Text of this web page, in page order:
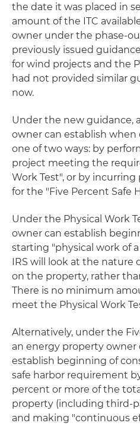
the date it was placed in
amount of the ITC
owner under the phase-
previously issued
for wind projects and the
had not provided similar
now.
Under the new guidance,
owner can establish
one of two ways: by
project meeting the
Work Test", or by
for the "Five Percent Safe
Under the Physical Work
owner can establish
starting "physical work of
IRS will look at the nature
on the property, rather
There is no minimum
meet the Physical Work
Alternatively, under the
an energy property owner
establish beginning of
safe harbor requirement
percent or more of the
property (including third-
and making "continuous